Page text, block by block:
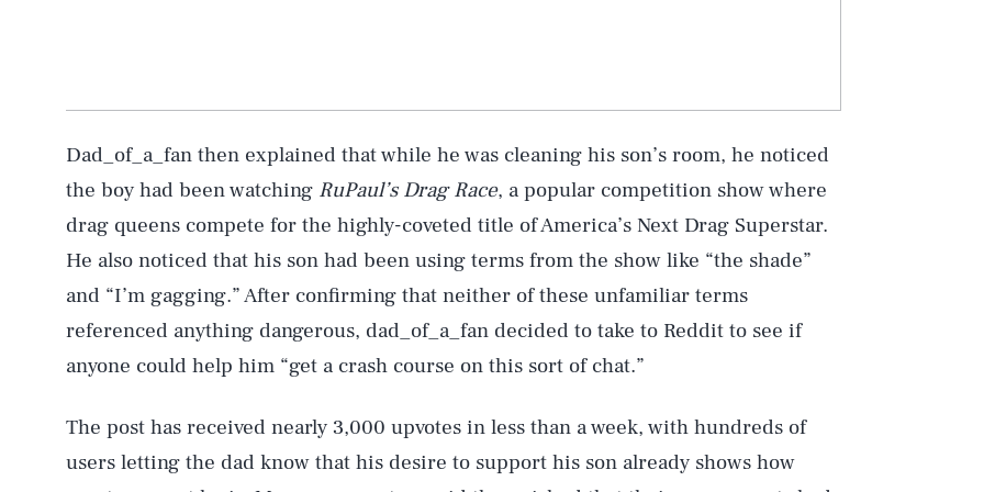
Dad_of_a_fan then explained that while he was cleaning his son’s room, he noticed
the boy had been watching RuPaul’s Drag Race, a popular competition show where
drag queens compete for the highly-coveted title of America’s Next Drag Superstar.
He also noticed that his son had been using terms from the show like “the shade”
and “I’m gagging.” After confirming that neither of these unfamiliar terms
referenced anything dangerous, dad_of_a_fan decided to take to Reddit to see if
anyone could help him “get a crash course on this sort of chat.”
The post has received nearly 3,000 upvotes in less than a week, with hundreds of
users letting the dad know that his desire to support his son already shows how